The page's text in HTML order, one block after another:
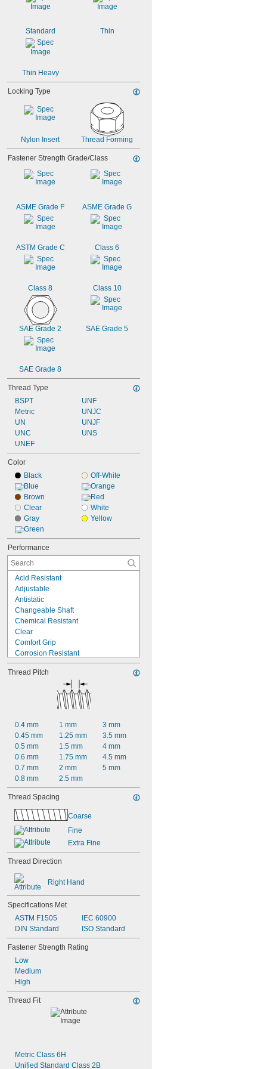
17/32"
Standard Thin
Thin Heavy
Locking Type
Nylon Insert Thread Forming
Fastener Strength Grade/Class
ASME Grade F ASME Grade G
ASTM Grade C Class 6
Class 8 Class 10
SAE Grade 2 SAE Grade 5
SAE Grade 8
Thread Type
BSPT
Metric
UN
UNC
UNEF
UNF
UNJC
UNJF
UNS
Color
Black
Blue
Brown
Clear
Gray
Green
Off-White
Orange
Red
White
Yellow
Performance
Acid Resistant
Adjustable
Antistatic
Changeable Shaft
Chemical Resistant
Clear
Comfort Grip
Corrosion Resistant
Electrical Insulating
Flame Retardant
High Strength
High Temperature
Lightweight
Moisture Resistant
Noncontaminating
Nonmagnetic
Thread Pitch
0.4 mm
0.45 mm
0.5 mm
0.6 mm
0.7 mm
0.8 mm
1 mm
1.25 mm
1.5 mm
1.75 mm
2 mm
2.5 mm
3 mm
3.5 mm
4 mm
4.5 mm
5 mm
Thread Spacing
Coarse
Fine
Extra Fine
Thread Direction
Right Hand
Specifications Met
ASTM F1505
DIN Standard
IEC 60900
ISO Standard
Fastener Strength Rating
Low
Medium
High
Thread Fit
Metric Class 6H
Unified Standard Class 2B